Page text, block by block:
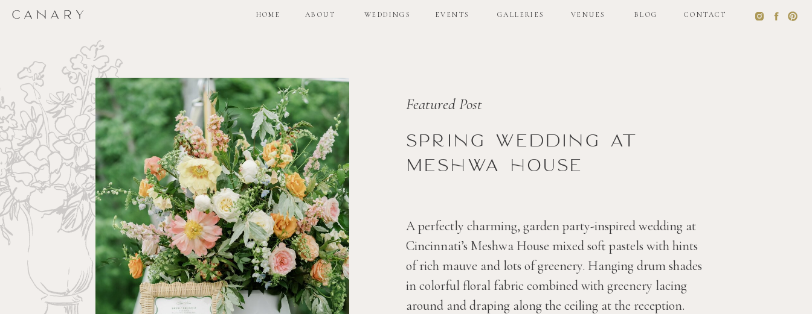
CANARY HOME ABOUT WEDDINGS EVENTS GALLERIES BLOG
VENUES CONTACT
CANARY HOME ABOUT WEDDINGS EVENTS GALLERIES BLOG
VENUES CONTACT
Spring wedding at
Meshwa house
A perfectly charming, garden party-inspired wedding at
Cincinnati’s Meshwa House mixed soft pastels with hints
of rich mauve and lots of greenery. Hanging drum shades
in colorful floral fabric combined with greenery lacing
around and draping along the ceiling at the reception.
Featured Post